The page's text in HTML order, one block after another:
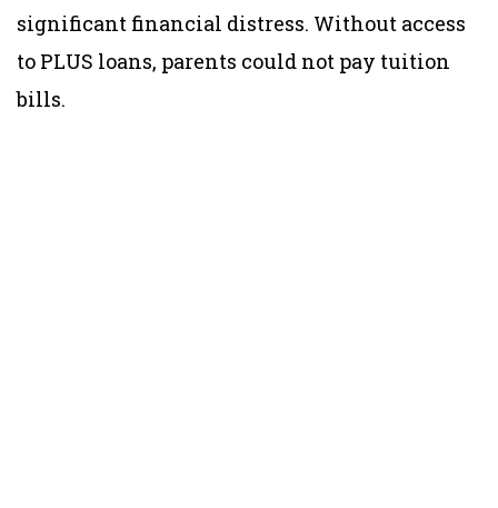
significant financial distress. Without access
to PLUS loans, parents could not pay tuition
bills.